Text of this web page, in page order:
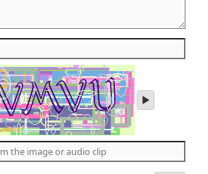
play
audio
the
letters